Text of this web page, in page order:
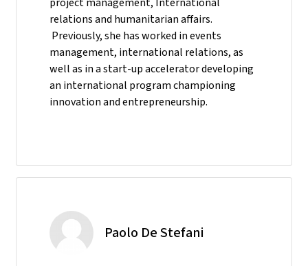
relations and humanitarian affairs.
Previously, she has worked in events
management, international relations, as
well as in a start-up accelerator developing
an international program championing
innovation and entrepreneurship.
Paolo De Stefani